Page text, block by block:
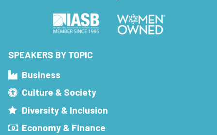
SPEAKERS BY TOPIC
Business
Culture & Society
Diversity & Inclusion
Economy & Finance